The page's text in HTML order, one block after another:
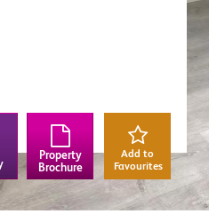
Property
Brochure
Add to
Favourites